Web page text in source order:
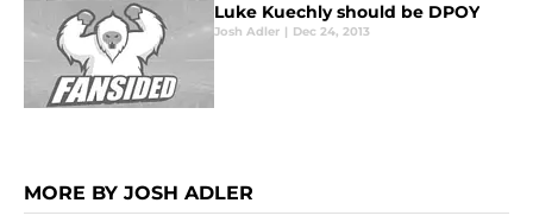
Luke Kuechly should be DPOY
Josh Adler | Dec 24, 2013
MORE BY JOSH ADLER